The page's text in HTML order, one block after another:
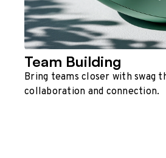
Team Building
Bring teams closer with swag
collaboration and connection.